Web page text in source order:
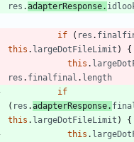
res .adapterResponse.
if ( res .
this . largeDotFileLimit )
{
this .
res . finalfinal . length
if
( res .adapterResponse.
this . largeDotFileLimit )
{
this .